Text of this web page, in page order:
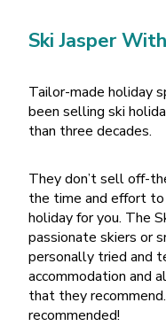
Ski Jasper
Tailor-made holiday
been selling ski
than three decades.
They don’t sell off-
the time and effort
holiday for you. The
passionate skiers or
personally tried and
accommodation and
that they
recommended!